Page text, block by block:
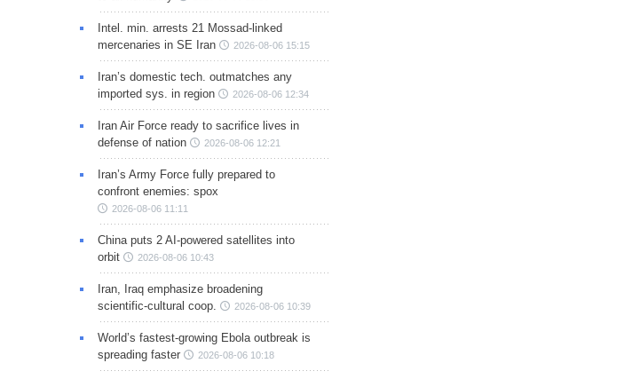
Intel. min. arrests 21 Mossad-linked
mercenaries in SE Iran
2026-08-06 15:15
Iran’s domestic tech. outmatches any
imported sys. in region
2026-08-06 12:34
Iran Air Force ready to sacrifice lives in
defense of nation
2026-08-06 12:21
Iran’s Army Force fully prepared to
confront enemies: spox
2026-08-06 11:11
China puts 2 AI-powered satellites into
orbit
2026-08-06 10:43
Iran, Iraq emphasize broadening
scientific-cultural coop.
2026-08-06 10:39
World’s fastest-growing Ebola outbreak is
spreading faster
2026-08-06 10:18